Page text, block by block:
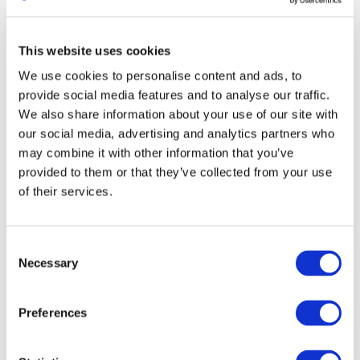
This website uses cookies
We use cookies to personalise content and ads, to
provide social media features and to analyse our traffic.
We also share information about your use of our site with
our social media, advertising and analytics partners who
may combine it with other information that you’ve
provided to them or that they’ve collected from your use
of their services.
Selection
Necessary
Preferences
Differences in wealth, marital status, societal status, or the
example).
If your video contains unpleasant or shocking scenes, they
should be edited out or concealed. You should also set an
age restriction on the video so that children cannot view this
type of content. Otherwise, monetization will be limited or
prohibited. Make sure that mentioning controversial topics is
done in an educational, scientific, or documentary context. If
Threats and insults based on personal characteristics of an
individual are prohibited. In other words, this content will be
removed, and you will receive a warning about community rule